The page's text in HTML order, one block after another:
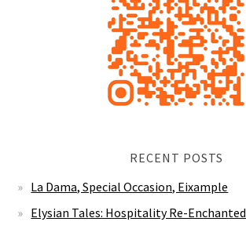
RECENT POSTS
La Dama, Special Occasion, Eixample
Elysian Tales: Hospitality Re-Enchanted